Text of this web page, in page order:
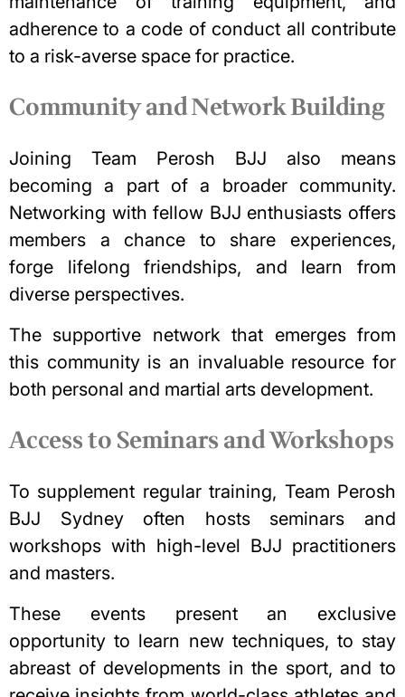
adherence to a code of conduct all contribute
to a risk-averse space for practice.
Community and Network Building
Joining Team Perosh BJJ also means
becoming a part of a broader community.
Networking with fellow BJJ enthusiasts offers
members a chance to share experiences,
forge lifelong friendships, and learn from
diverse perspectives.
The supportive network that emerges from
this community is an invaluable resource for
both personal and martial arts development.
Access to Seminars and Workshops
To supplement regular training, Team Perosh
BJJ Sydney often hosts seminars and
workshops with high-level BJJ practitioners
and masters.
These events present an exclusive
opportunity to learn new techniques, to stay
abreast of developments in the sport, and to